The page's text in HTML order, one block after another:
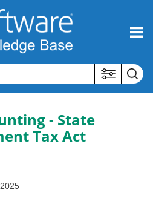
Main Content
- State
Tax Act